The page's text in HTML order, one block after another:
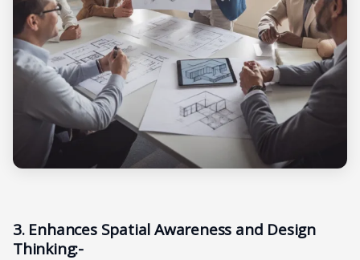
3. Enhances Spatial Awareness and Design
Thinking:-